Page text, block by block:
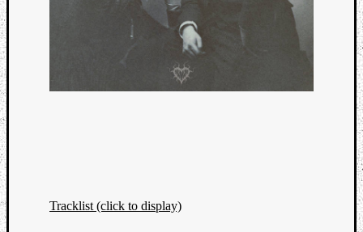
Tracklist (click to display)